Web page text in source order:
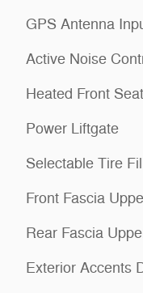
GPS Antenna
Active Noise
Heated Front
Power Liftgate
Selectable Tire
Front Fascia
Rear Fascia
Exterior Accents